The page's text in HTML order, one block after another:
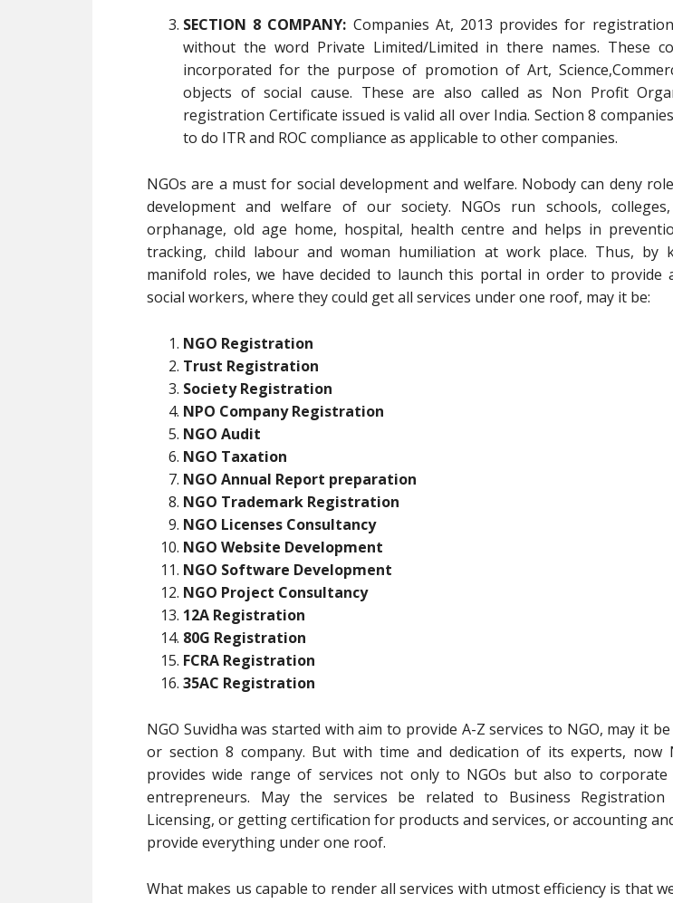
SECTION 8 COMPANY: Companies At, 2013 provides for
without the word Private Limited/Limited in there names. These
incorporated for the purpose of promotion of Art,
objects of social cause. These are also called as Non Profit
registration Certificate issued is valid all over India. Section 8
to do ITR and ROC compliance as applicable to other companies.
NGOs are a must for social development and welfare. Nobody can deny
development and welfare of our society. NGOs run schools, colleges,
orphanage, old age home, hospital, health centre and helps in
tracking, child labour and woman humiliation at work place. Thus, by
manifold roles, we have decided to launch this portal in order to provide
social workers, where they could get all services under one roof, may it be:
NGO Registration
Trust Registration
Society Registration
NPO Company Registration
NGO Audit
NGO Taxation
NGO Annual Report preparation
NGO Trademark Registration
NGO Licenses Consultancy
NGO Website Development
NGO Software Development
NGO Project Consultancy
12A Registration
80G Registration
FCRA Registration
35AC Registration
NGO Suvidha was started with aim to provide A-Z services to NGO, may it
or section 8 company. But with time and dedication of its experts, now
provides wide range of services not only to NGOs but also to corporate
entrepreneurs. May the services be related to Business Registration
Licensing, or getting certification for products and services, or accounting
provide everything under one roof.
What makes us capable to render all services with utmost efficiency is that